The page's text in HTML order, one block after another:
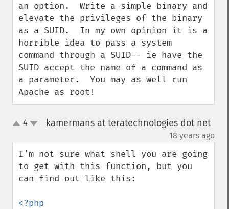
an option.  Write a simple binary and
elevate the privileges of the binary
as a SUID.  In my own opinion it is a
horrible idea to pass a system
command through a SUID-- ie have the
SUID accept the name of a command as
a parameter.  You may as well run
Apache as root!
up4 kamermans at teratechnologies dot net
18 years ago
I'm not sure what shell you are going
to get with this function, but you
can find out like this:
<?php